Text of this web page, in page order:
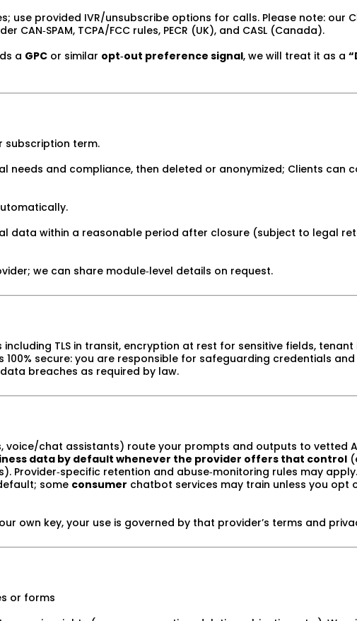
use provided IVR/unsubscribe options for calls. Please note: our
TCPA/FCC rules, PECR (UK), and CASL (Canada).
a GPC or similar opt‑out preference signal, we will treat it as a
term.
needs and compliance, then deleted or anonymized; Clients can
data within a reasonable period after closure (subject to legal
we can share module‑level details on request.
TLS in transit, encryption at rest for sensitive fields,
secure: you are responsible for safeguarding credentials
breaches as required by law.
voice/chat assistants) route your prompts and outputs to vetted
data by default whenever the provider offers that control
Provider‑specific retention and abuse‑monitoring rules may apply.
some consumer chatbot services may train unless you opt
own key, your use is governed by that provider’s terms and
or forms